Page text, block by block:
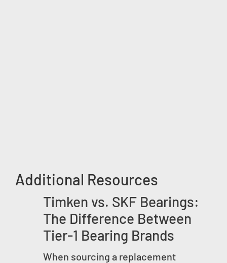
Additional Resources
Timken vs. SKF Bearings:
The Difference Between
Tier-1 Bearing Brands
When sourcing a replacement